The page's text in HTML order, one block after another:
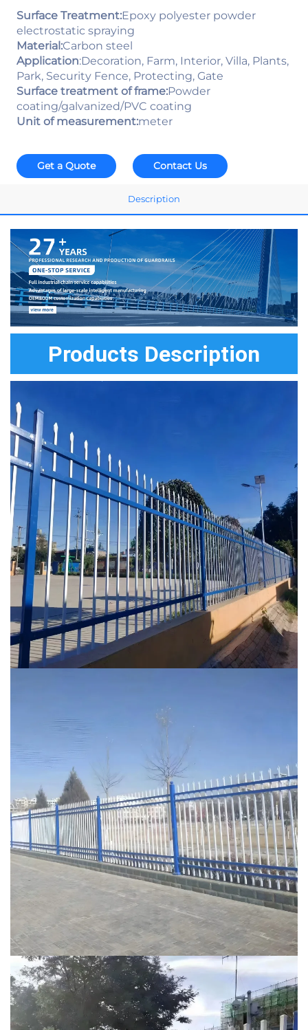
Surface Treatment:Epoxy polyester powder
electrostatic spraying
Material:Carbon steel
Application:Decoration, Farm, Interior, Villa, Plants,
Park, Security Fence, Protecting, Gate
Surface treatment of frame:Powder
coating/galvanized/PVC coating
Unit of measurement:meter
Get a Quote Contact Us
Description
Products Description